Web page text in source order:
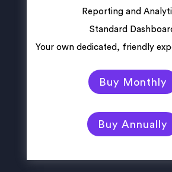
Reporting and
Standard
Your own dedicated, friendly
Buy Monthly
Buy Annually